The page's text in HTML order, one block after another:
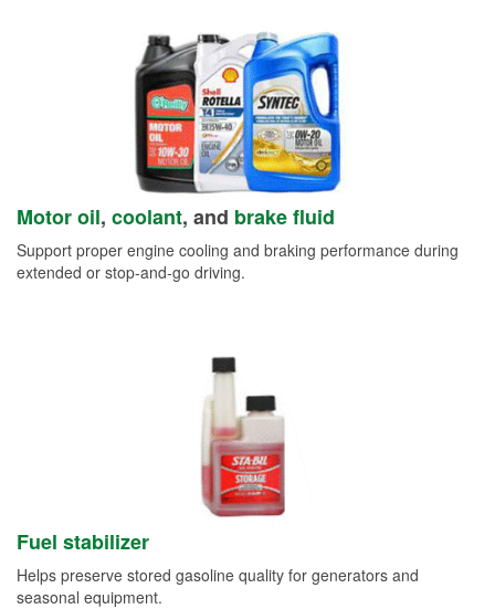
Motor oil, coolant, and brake fluid
Support proper engine cooling and braking performance during
extended or stop-and-go driving.
Fuel stabilizer
Helps preserve stored gasoline quality for generators and
seasonal equipment.